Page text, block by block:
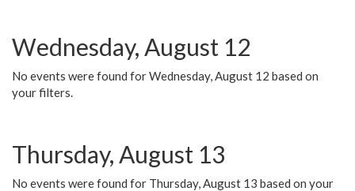
Wednesday, August 12
No events were found for Wednesday, August 12 based on
your filters.
Thursday, August 13
No events were found for Thursday, August 13 based on your